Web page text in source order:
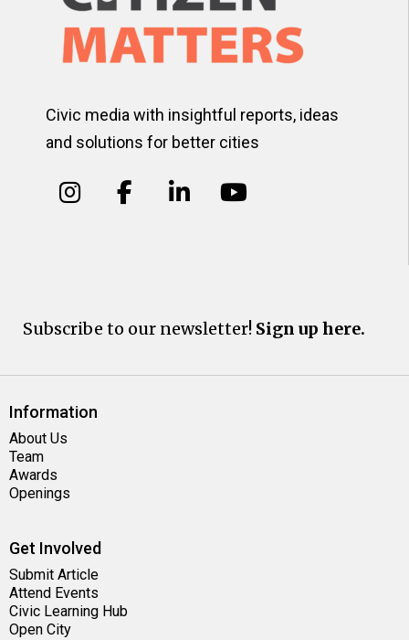
Civic media with insightful reports, ideas
and solutions for better cities
Subscribe to our newsletter! Sign up here.
Information
About Us
Team
Awards
Openings
Get Involved
Submit Article
Attend Events
Civic Learning Hub
Open City